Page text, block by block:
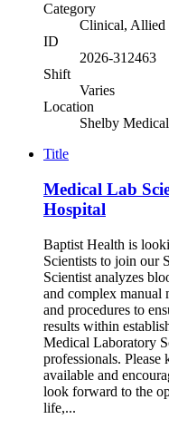
Category
Clinical, Allied
ID
2026-312463
Shift
Varies
Location
Shelby
Title
Medical Lab
Hospital
Baptist Health is
Scientists to join our
Scientist analyzes
and complex manual
and procedures to
results within
Medical Laboratory
professionals. Please
available and
look forward to the
life,...